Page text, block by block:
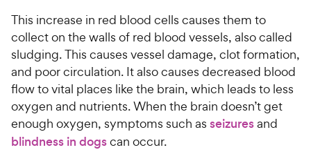
This increase in red blood cells causes them to
collect on the walls of red blood vessels, also called
sludging. This causes vessel damage, clot formation,
and poor circulation. It also causes decreased blood
flow to vital places like the brain, which leads to less
oxygen and nutrients. When the brain doesn’t get
enough oxygen, symptoms such as seizuresand
blindness in dogscan occur.